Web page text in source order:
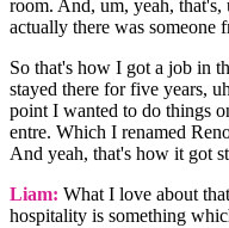
room. And, um, yeah,
actually there was someone
So that's how I got a job in
stayed there for five years,
point I wanted to do things
entre. Which I renamed
And yeah, that's how it got
Liam: What I love about
hospitality is something